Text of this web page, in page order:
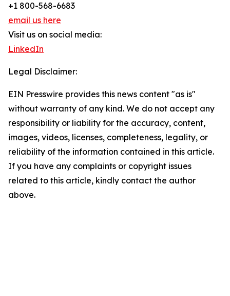
+1 800-568-6683
email us here
Visit us on social media:
LinkedIn
Legal Disclaimer:
EIN Presswire provides this news content "as is"
without warranty of any kind. We do not accept any
responsibility or liability for the accuracy, content,
images, videos, licenses, completeness, legality, or
reliability of the information contained in this article.
If you have any complaints or copyright issues
related to this article, kindly contact the author
above.